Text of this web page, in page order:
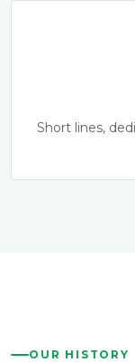
Short lines,
OUR HISTORY